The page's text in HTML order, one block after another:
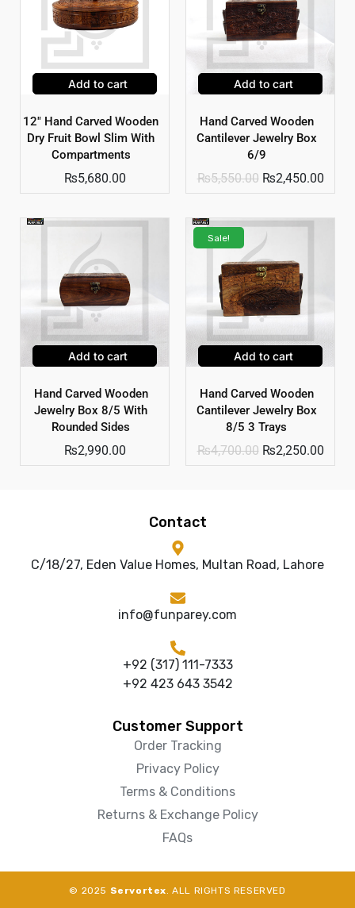
Add to cart
12″ Hand Carved Wooden
Dry Fruit Bowl Slim With
Compartments
₨5,680.00
Add to cart
Hand Carved Wooden
Cantilever Jewelry Box
6/9
₨5,550.00 ₨2,450.00
Add to cart
Hand Carved Wooden
Jewelry Box 8/5 With
Rounded Sides
₨2,990.00
Sale!
Add to cart
Hand Carved Wooden
Cantilever Jewelry Box
8/5 3 Trays
₨4,700.00 ₨2,250.00
Contact
C/18/27, Eden Value Homes, Multan Road, Lahore
info@funparey.com
+92 (317) 111-7333
+92 423 643 3542
Customer Support
Order Tracking
Privacy Policy
Terms & Conditions
Returns & Exchange Policy
FAQs
© 2025 Servortex. ALL RIGHTS RESERVED